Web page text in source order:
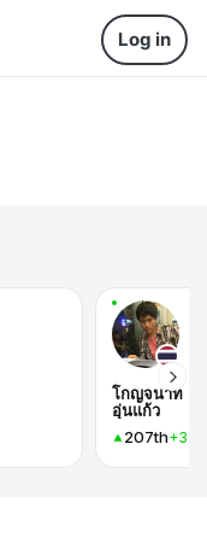
Log in
โกญจนาท
อุ่นแก้ว
207th+31